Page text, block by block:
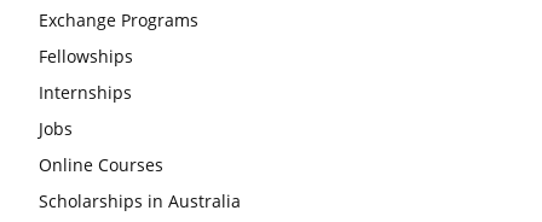
Exchange Programs
Fellowships
Internships
Jobs
Online Courses
Scholarships in Australia